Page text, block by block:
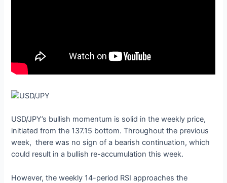
USD/JPY’s bullish momentum is solid in the weekly price,
initiated from the 137.15 bottom. Throughout the previous
week, there was no sign of a bearish continuation, which
could result in a bullish re-accumulation this week.
However, the weekly 14-period RSI approaches the